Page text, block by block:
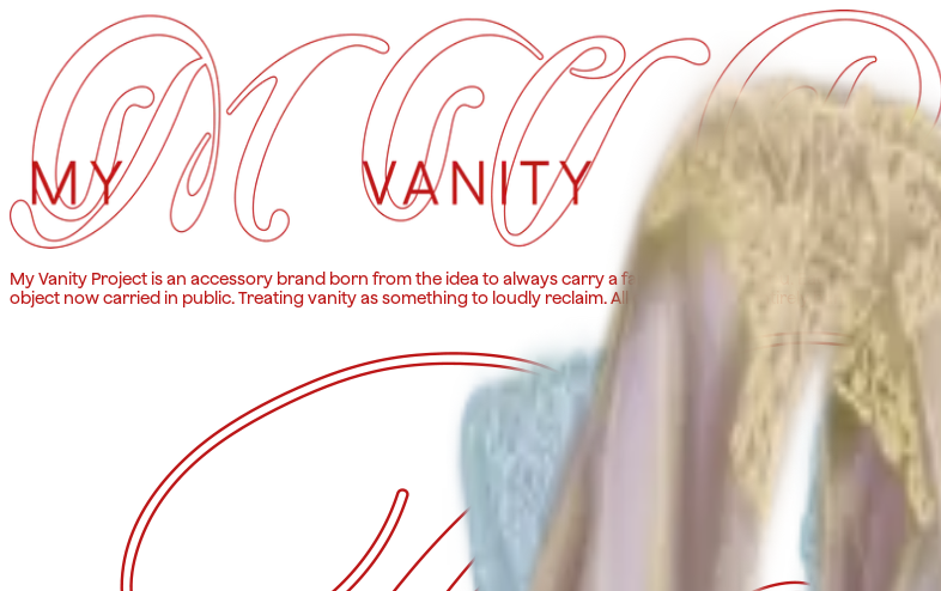
My Vanity Project is an accessory brand born from the idea to always carry a fancy gown with you. Each piece is
object now carried in public. Treating vanity as something to loudly reclaim. All our pieces are entirely handmade in